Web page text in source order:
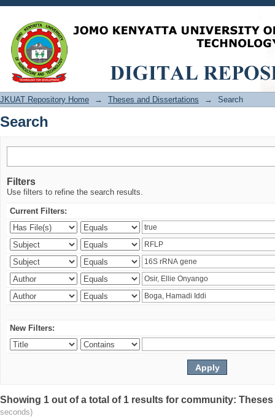
Search
JKUAT Repository Home → Theses and Dissertations → Search
Search
Filters
Use filters to refine the search results.
Current Filters:
New Filters:
Showing 1 out of a total of 1 results for community:
seconds)